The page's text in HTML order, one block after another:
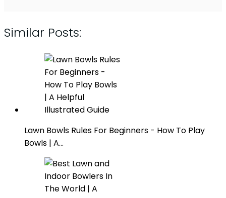
Similar Posts:
Lawn Bowls Rules For Beginners - How To Play
Bowls | A…